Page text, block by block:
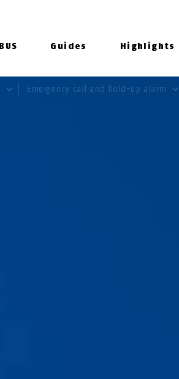
Guides Highlights
Emergency call and hold-up alarm